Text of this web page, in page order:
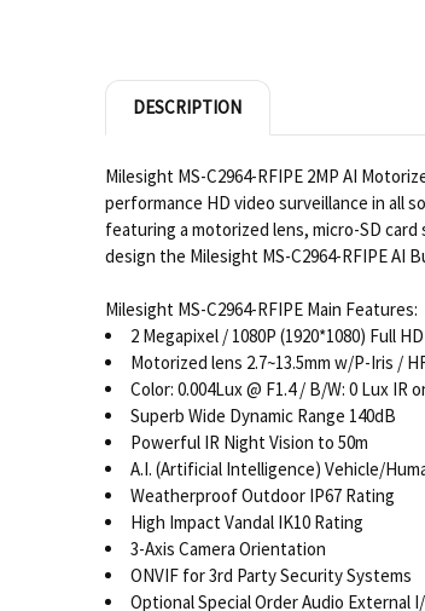
DESCRIPTION
Milesight MS-C2964-RFIPE 2MP AI
performance HD video surveillance in all
featuring a motorized lens, micro-SD
design the Milesight MS-C2964-RFIPE AI
Milesight MS-C2964-RFIPE Main Features:
2 Megapixel / 1080P (1920*1080) Full
Motorized lens 2.7~13.5mm w/P-Iris /
Color: 0.004Lux @ F1.4 / B/W: 0 Lux IR
Superb Wide Dynamic Range 140dB
Powerful IR Night Vision to 50m
A.I. (Artificial Intelligence) Vehicle/
Weatherproof Outdoor IP67 Rating
High Impact Vandal IK10 Rating
3-Axis Camera Orientation
ONVIF for 3rd Party Security Systems
Optional Special Order Audio External